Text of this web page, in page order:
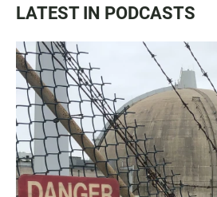
LATEST IN PODCASTS